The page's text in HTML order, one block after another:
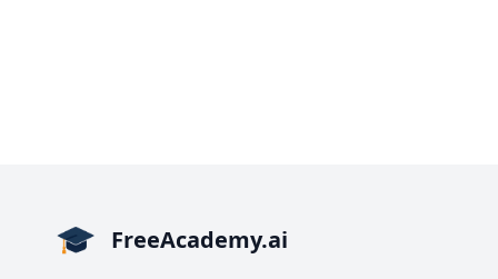
FreeAcademy.ai